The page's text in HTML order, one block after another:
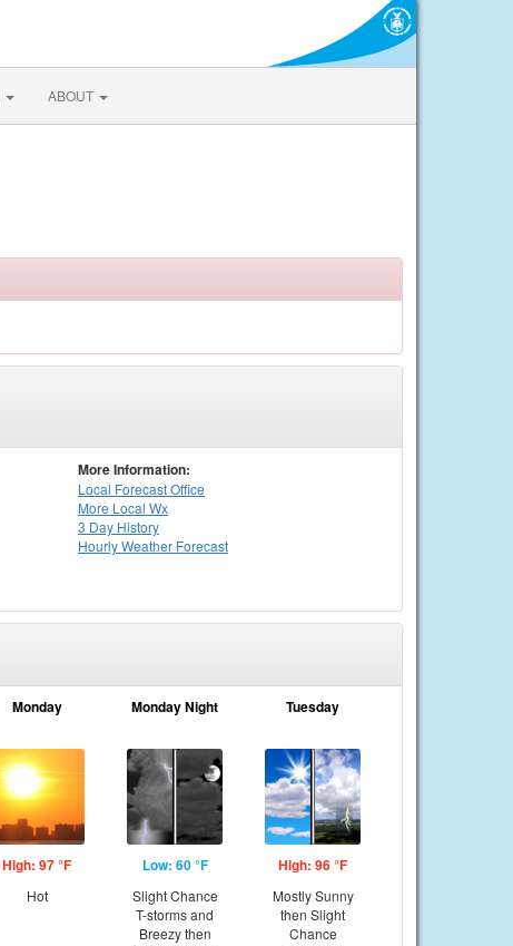
ABOUT
More Information:
Local Forecast Office
More Local Wx
3 Day History
HourlyWeather Forecast
Monday
High: 97 °F
Hot
Monday Night
Low: 60 °F
Slight Chance
T-storms and
Breezy then
Tuesday
High: 96 °F
Mostly Sunny
then Slight
Chance